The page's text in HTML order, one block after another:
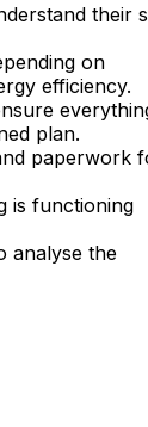
their
on
efficiency.
plan.
paperwork
is functioning
analyse the